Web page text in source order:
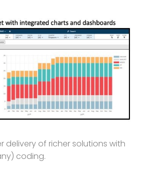
delivery of richer solutions with
coding.